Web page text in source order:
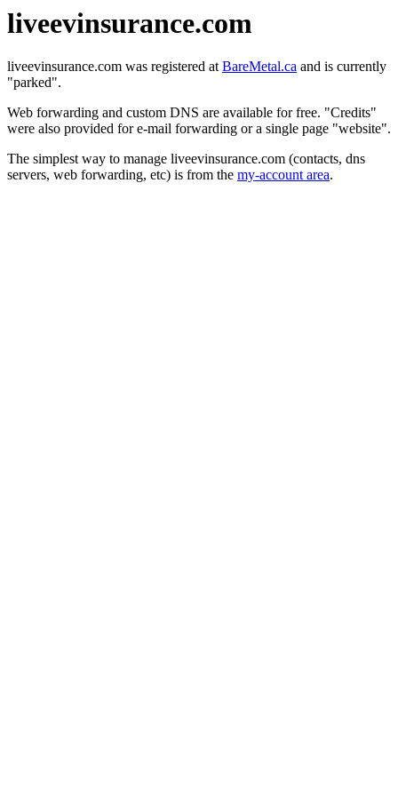
liveevinsurance.com
liveevinsurance.com was registered atBareMetal.ca and is currently
"parked".
Web forwarding and custom DNS are available for free. "Credits"
were also provided for e-mail forwarding or a single page "website".
The simplest way to manage liveevinsurance.com (contacts, dns
servers, web forwarding, etc) is from the my-account area.